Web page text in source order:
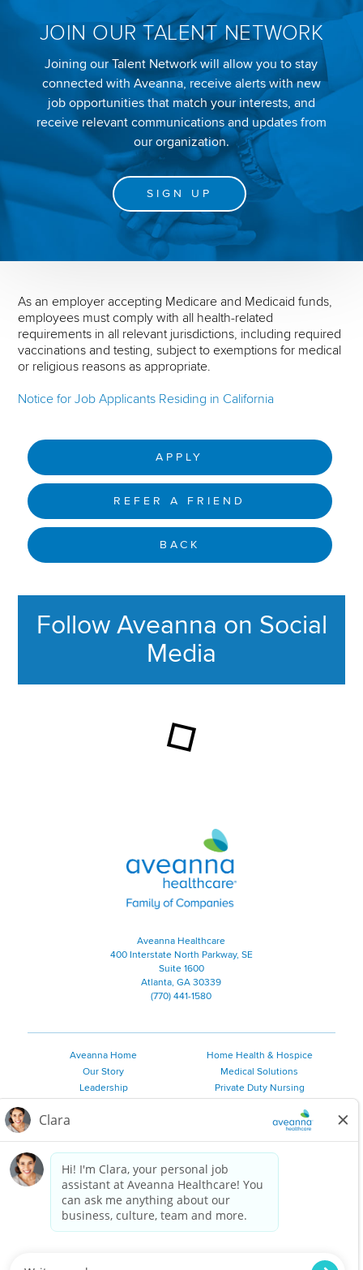
JOIN OUR TALENT NETWORK
Joining our Talent Network will allow you to stay
connected with Aveanna, receive alerts with new
job opportunities that match your interests, and
receive relevant communications and updates from
our organization.
SIGN UP
As an employer accepting Medicare and Medicaid funds,
employees must comply with all health-related
requirements in all relevant jurisdictions, including required
vaccinations and testing, subject to exemptions for medical
or religious reasons as appropriate.
Notice for Job Applicants Residing in California
APPLY
REFER A FRIEND
BACK
Follow Aveanna on Social
Media
Aveanna Healthcare | Family of
Aveanna Healthcare
400 Interstate North Parkway, SE
Suite 1600
Atlanta, GA 30339
(770) 441-1580
Aveanna Home
Our Story
Leadership
Employee Resources
Private Duty Services
Home Health & Hospice
Medical Solutions
Private Duty Nursing
Personal Care
2026 Aveanna Healthcare, LLC. The Aveanna Heart Logo is a
registered trademark of Aveanna Healthcare LLC and its
subsidiaries.